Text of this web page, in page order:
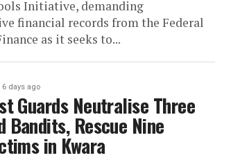
Initiative, demanding
financial records from the Federal
as it seeks to...
6 days ago
Guards Neutralise Three
Bandits, Rescue Nine
in Kwara